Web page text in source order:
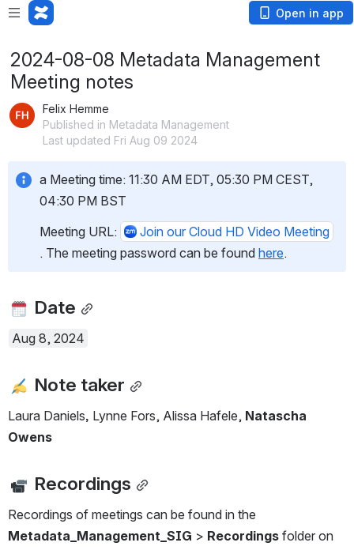
Open in app
2024-08-08 Metadata Management
Meeting notes
Felix Hemme
Published in Metadata Management
Last updated Fri Aug 09 2024
a Meeting time: 11:30 AM EDT, 05:30 PM CEST,
04:30 PM BST
Meeting URL:
Join our Cloud HD Video Meeting
. The meeting password can be found here.
Date
Aug 8, 2024
Note taker
Laura Daniels, Lynne Fors, Alissa Hafele, Natascha
Owens
Recordings
Metadata_Management_SIG > Recordings folder on